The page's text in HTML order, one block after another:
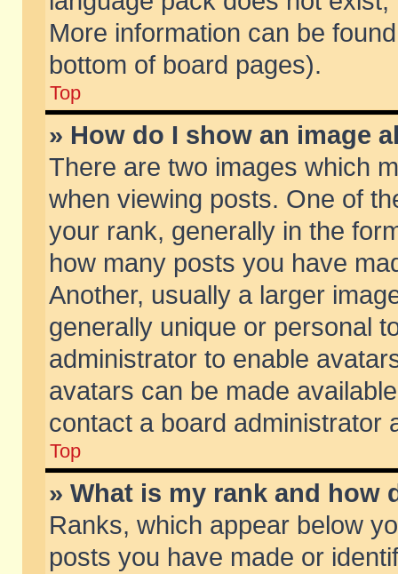
More information can be
bottom of board pages).
Top
» How do I show an image
There are two images which
when viewing posts. One of
your rank, generally in the
how many posts you have
Another, usually a larger
generally unique or personal
administrator to enable
avatars can be made
contact a board administrator
Top
» What is my rank and how
Ranks, which appear below
posts you have made or